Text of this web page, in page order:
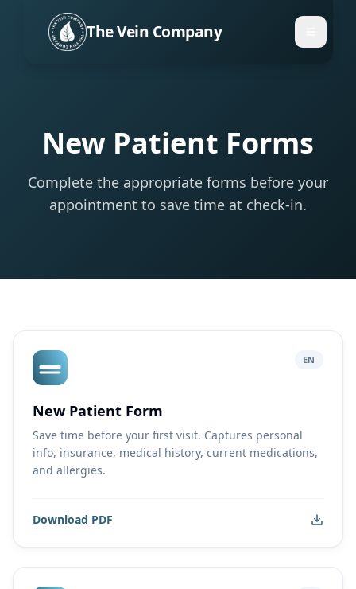
The Vein Company
New Patient Forms
Complete the appropriate forms before your
appointment to save time at check-in.
EN
New Patient Form
Save time before your first visit. Captures personal
info, insurance, medical history, current medications,
and allergies.
Download PDF